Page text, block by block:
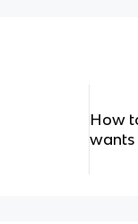
How
wants